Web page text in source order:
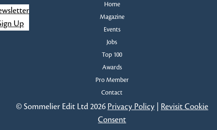
Home
Magazine
Events
Jobs
Top 100
Awards
Pro Member
Contact
Up
© Sommelier Edit Ltd 2026 Privacy Policy| Revisit Cookie
Consent